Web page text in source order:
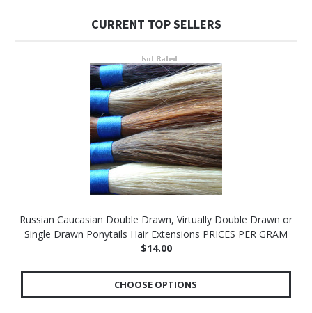
CURRENT TOP SELLERS
Russian Caucasian Double Drawn, Virtually Double Drawn or
Single Drawn Ponytails Hair Extensions PRICES PER GRAM
$14.00
CHOOSE OPTIONS